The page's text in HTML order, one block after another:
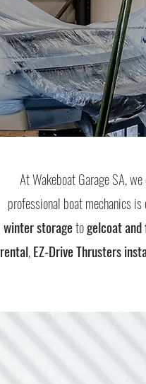
At Wakeboat Garage SA,
professional boat mechanics
winter storagetogelcoat
rental,EZ-Drive Thrusters